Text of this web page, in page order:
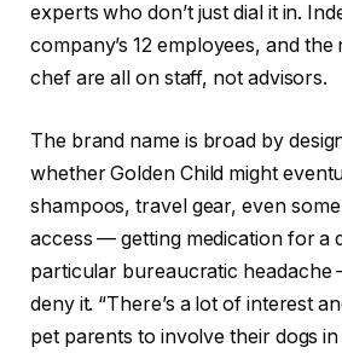
experts who don’t just dial it in.
company’s 12 employees, and the
chef are all on staff, not advisors.
The brand name is broad by
whether Golden Child might
shampoos, travel gear, even
access — getting medication for a
particular bureaucratic headache
deny it. “There’s a lot of interest
pet parents to involve their dogs